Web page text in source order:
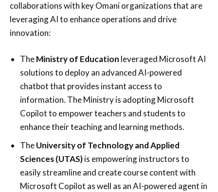
collaborations with key Omani organizations that are
leveraging AI to enhance operations and drive
innovation:
TheMinistry of Education leveraged Microsoft AI
solutions to deploy an advanced AI-powered
chatbot that provides instant access to
information. The Ministry is adopting Microsoft
Copilot to empower teachers and students to
enhance their teaching and learning methods.
TheUniversity of Technology and Applied
Sciences (UTAS)is empowering instructors to
easily streamline and create course content with
Microsoft Copilot as well as an AI-powered agent in